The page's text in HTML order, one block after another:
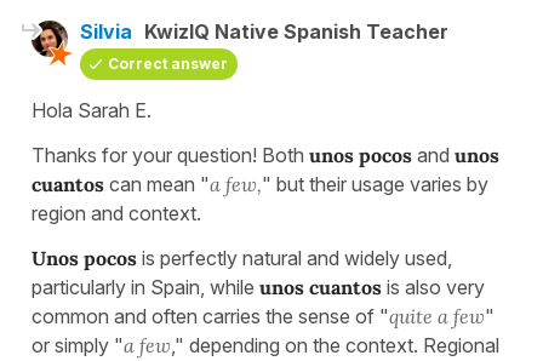
Silvia KwizIQ Native Spanish Teacher
Correct answer
Hola Sarah E.
Thanks for your question! Both unos pocos and unos
cuantos can mean "a few," but their usage varies by
region and context.
Unos pocos is perfectly natural and widely used,
particularly in Spain, while unos cuantos is also very
common and often carries the sense of "quite a few"
or simply "a few," depending on the context. Regional